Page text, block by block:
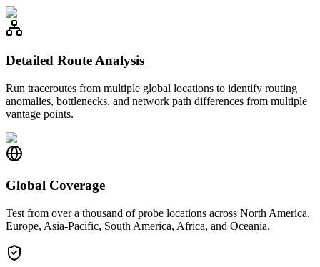
Detailed Route Analysis
Run traceroutes from multiple global locations to identify routing
anomalies, bottlenecks, and network path differences from multiple
vantage points.
Global Coverage
Test from over a thousand of probe locations across North America,
Europe, Asia-Pacific, South America, Africa, and Oceania.